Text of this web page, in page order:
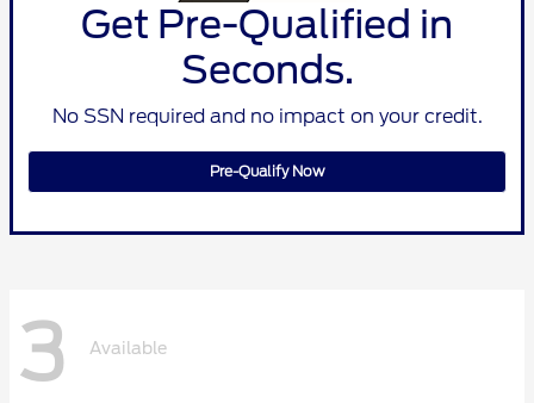
Get Pre-Qualified in
Seconds.
No SSN required and no impact on your credit.
Pre-Qualify Now
3 Available